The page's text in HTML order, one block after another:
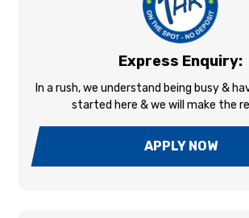
Express Enquiry:
In a rush, we understand being busy &
started here & we will make the
APPLY NOW